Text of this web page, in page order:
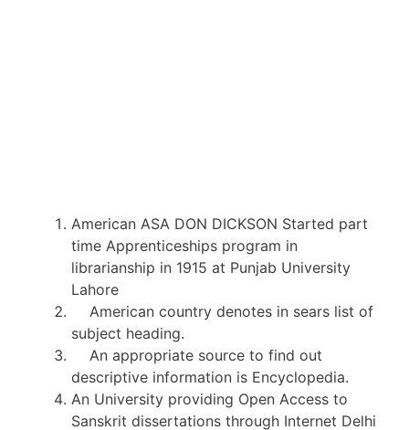
American ASA DON DICKSON Started part
time Apprenticeships program in
librarianship in 1915 at Punjab University
Lahore
American country denotes in sears list of
subject heading.
An appropriate source to find out
descriptive information is Encyclopedia.
An University providing Open Access to
Sanskrit dissertations through Internet Delhi